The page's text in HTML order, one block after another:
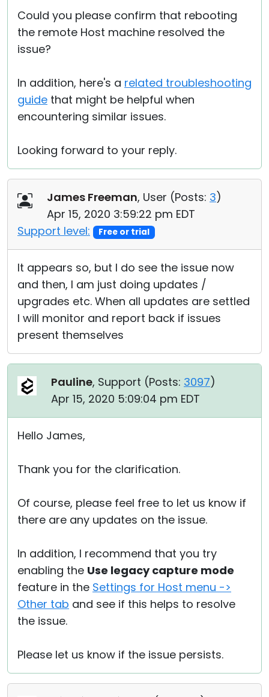
Could you please confirm that rebooting
the remote Host machine resolved the
issue?
In addition, here's a related troubleshooting
guide that might be helpful when
encountering similar issues.
Looking forward to your reply.
James Freeman, User (Posts: 3)
Apr 15, 2020 3:59:22 pm EDT
Support level:
Free or trial
It appears so, but I do see the issue now
and then, I am just doing updates /
upgrades etc. When all updates are settled
I will monitor and report back if issues
present themselves
Pauline, Support (Posts: 3097)
Apr 15, 2020 5:09:04 pm EDT
Hello James,
Thank you for the clarification.
Of course, please feel free to let us know if
there are any updates on the issue.
In addition, I recommend that you try
enabling the Use legacy capture mode
feature in the Settings for Host menu ->
Other tab and see if this helps to resolve
the issue.
Please let us know if the issue persists.